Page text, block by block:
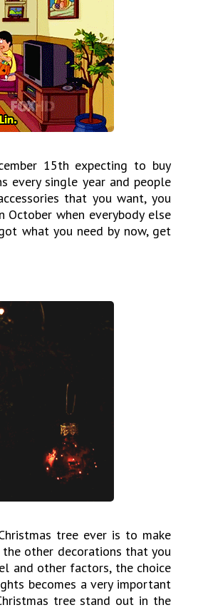
15th expecting to buy
every single year and people
that you want, you
when everybody else
what you need by now, get
tree ever is to make
other decorations that you
and other factors, the choice
becomes a very important
tree stand out in the